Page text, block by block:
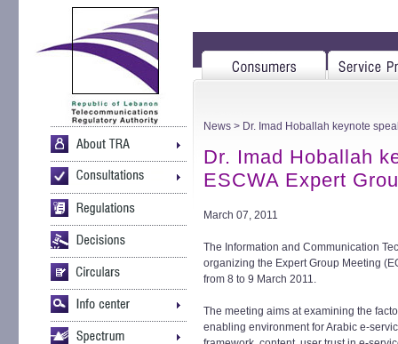
News > Dr. Imad Hoballah keynote
Dr. Imad Hoballah
ESCWA Expert
March 07, 2011
The Information and Communication
organizing the Expert Group Meeting
from 8 to 9 March 2011.
The meeting aims at examining the
enabling environment for Arabic e-